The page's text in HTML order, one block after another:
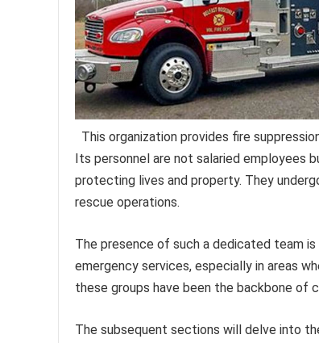
This organization provides fire
Its personnel are not salaried employees
protecting lives and property. They
rescue operations.
The presence of such a dedicated team
emergency services, especially in areas
these groups have been the backbone of
The subsequent sections will delve into